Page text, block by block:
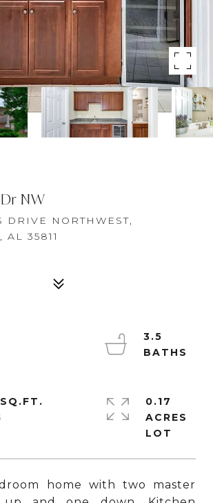
Dr NW
DRIVE NORTHWEST,
AL 35811
home with two master
3.5
0.17
ACRES